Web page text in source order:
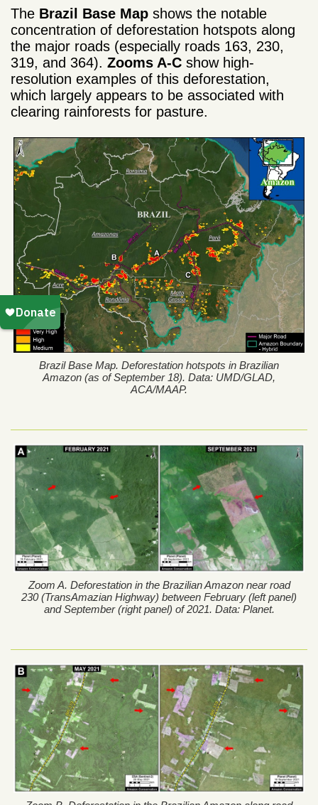
The Brazil Base Map shows the notable
concentration of deforestation hotspots along
the major roads (especially roads 163, 230,
319, and 364). Zooms A-C show high-
resolution examples of this deforestation,
which largely appears to be associated with
clearing rainforests for pasture.
Brazil Base Map. Deforestation hotspots in Brazilian
Amazon (as of September 18). Data: UMD/GLAD,
ACA/MAAP.
Zoom A. Deforestation in the Brazilian Amazon near road
230 (TransAmazian Highway) between February (left panel)
and September (right panel) of 2021. Data: Planet.